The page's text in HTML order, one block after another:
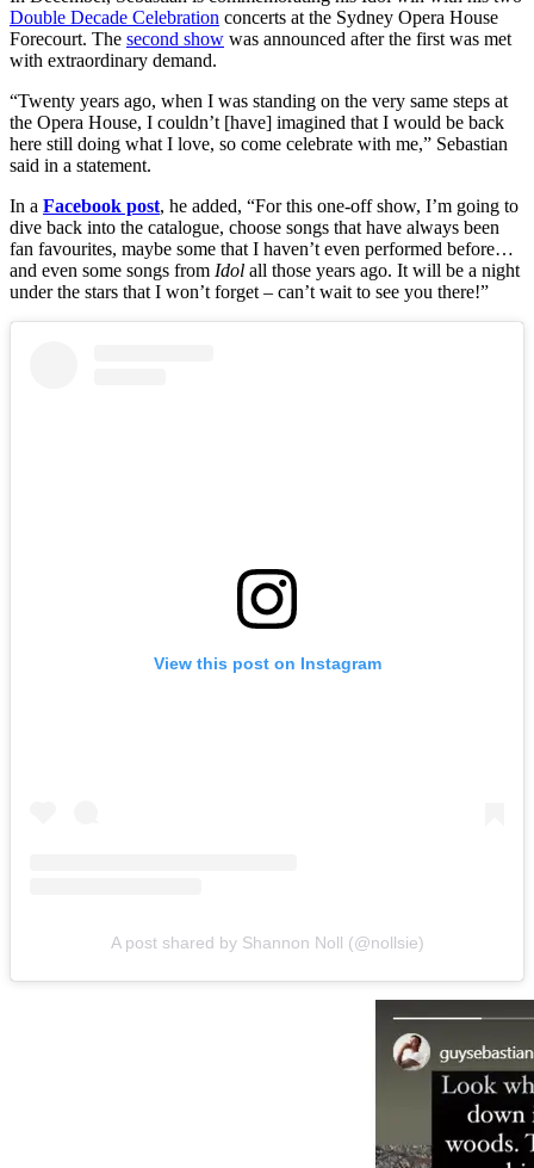
Double Decade Celebration concerts at the Sydney Opera House
Forecourt. The second show was announced after the first was met
with extraordinary demand.
“Twenty years ago, when I was standing on the very same steps at
the Opera House, I couldn’t [have] imagined that I would be back
here still doing what I love, so come celebrate with me,” Sebastian
said in a statement.
In a Facebook post, he added, “For this one-off show, I’m going to
dive back into the catalogue, choose songs that have always been
fan favourites, maybe some that I haven’t even performed before…
and even some songs from Idol all those years ago. It will be a night
under the stars that I won’t forget – can’t wait to see you there!”
View this post on Instagram
A post shared by Shannon Noll (@nollsie)